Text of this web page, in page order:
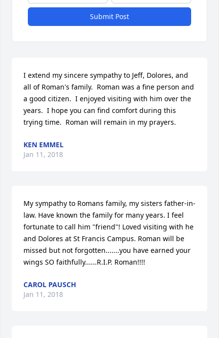
Submit Post
I extend my sincere sympathy to Jeff, Dolores, and
all of Roman's family.  Roman was a fine person and
a good citizen.  I enjoyed visiting with him over the
years.  I hope you can find comfort during this
trying time.  Roman will remain in my prayers.
KEN EMMEL
Jan 11, 2018
My sympathy to Romans family, my sisters father-in-
law. Have known the family for many years. I feel
fortunate to call him "friend"! Loved visiting with he
and Dolores at St Francis Campus. Roman will be
missed but not forgotten.......you have earned your
wings SO faithfully......R.I.P. Roman!!!!
CAROL PAUSCH
Jan 11, 2018